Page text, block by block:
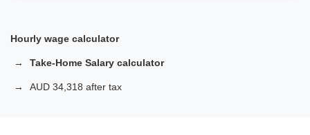
Hourly wage calculator
Take-Home Salary calculator
AUD 34,318 after tax